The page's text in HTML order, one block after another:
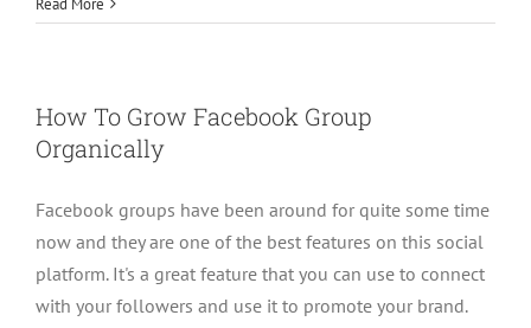
Facebook
How To Grow Facebook Group
Organically
Facebook groups have been around for quite some time
now and they are one of the best features on this social
platform. It's a great feature that you can use to connect
with your followers and use it to promote your brand.